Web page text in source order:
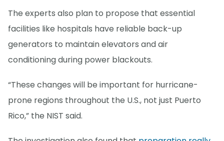
The experts also plan to propose that essential
facilities like hospitals have reliable back-up
generators to maintain elevators and air
conditioning during power blackouts.
“These changes will be important for hurricane-
prone regions throughout the U.S., not just Puerto
Rico,” the NIST said.